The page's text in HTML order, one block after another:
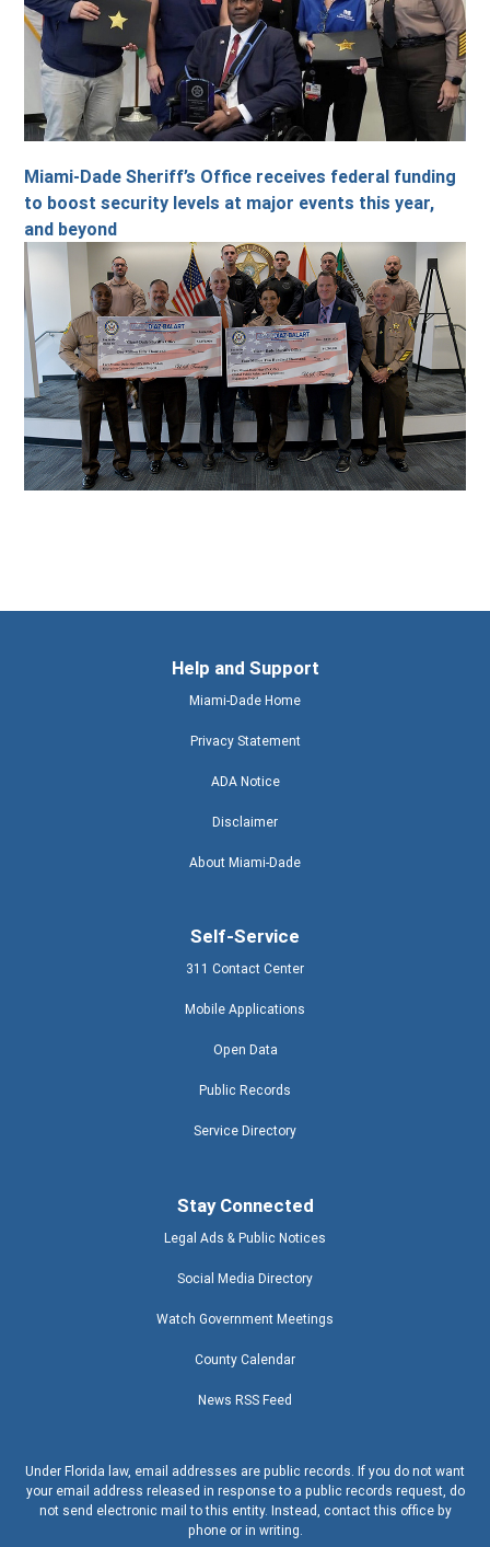
Miami-Dade Sheriff’s Office receives federal funding
to boost security levels at major events this year,
and beyond
Help and Support
Miami-Dade Home
Privacy Statement
ADA Notice
Disclaimer
About Miami-Dade
Self-Service
311 Contact Center
Mobile Applications
Open Data
Public Records
Service Directory
Stay Connected
Legal Ads & Public Notices
Social Media Directory
Watch Government Meetings
County Calendar
News RSS Feed
Under Florida law, email addresses are public records. If you do not want
your email address released in response to a public records request, do
not send electronic mail to this entity. Instead, contact this office by
phone or in writing.